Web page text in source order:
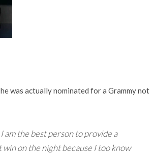
was actually nominated for a Grammy not
am the best person to provide a
on the night because I too know